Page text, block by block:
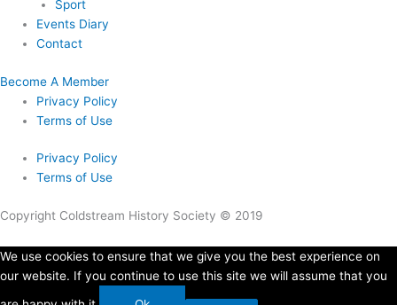
Sport
Events Diary
Contact
Become A Member
Privacy Policy
Terms of Use
Privacy Policy
Terms of Use
Copyright Coldstream History Society © 2019
We use cookies to ensure that we give you the best experience on
our website. If you continue to use this site we will assume that you